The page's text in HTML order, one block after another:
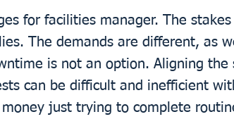
for facilities manager. The
The demands are different, as
is not an option. Aligning the
can be difficult and inefficient
just trying to complete